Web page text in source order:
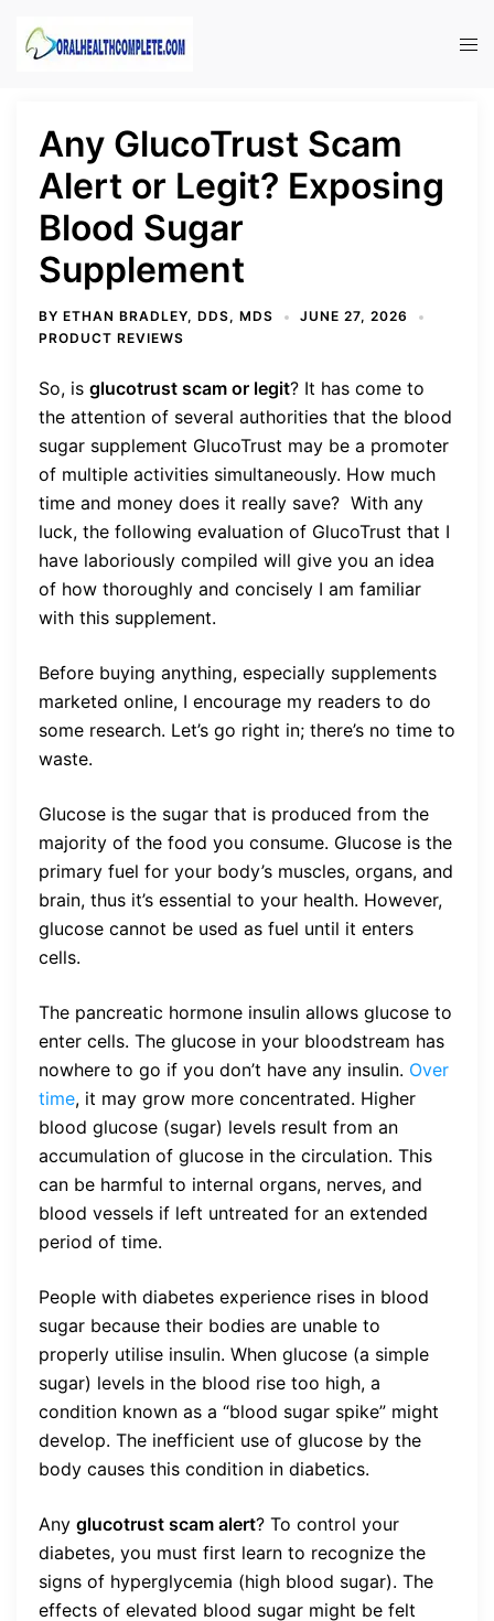
Any GlucoTrust Scam
Alert or Legit? Exposing
Blood Sugar
Supplement
BY ETHAN BRADLEY, DDS, MDS
JUNE 27, 2026
PRODUCT REVIEWS
So, is glucotrust scam or legit? It has come to
the attention of several authorities that the blood
sugar supplement GlucoTrust may be a promoter
of multiple activities simultaneously. How much
time and money does it really save? With any
luck, the following evaluation of GlucoTrust that I
have laboriously compiled will give you an idea
of how thoroughly and concisely I am familiar
with this supplement.
Before buying anything, especially supplements
marketed online, I encourage my readers to do
some research. Let’s go right in; there’s no time to
waste.
Glucose is the sugar that is produced from the
majority of the food you consume. Glucose is the
primary fuel for your body’s muscles, organs, and
brain, thus it’s essential to your health. However,
glucose cannot be used as fuel until it enters
cells.
The pancreatic hormone insulin allows glucose to
enter cells. The glucose in your bloodstream has
nowhere to go if you don’t have any insulin. Over
time, it may grow more concentrated. Higher
blood glucose (sugar) levels result from an
accumulation of glucose in the circulation. This
can be harmful to internal organs, nerves, and
blood vessels if left untreated for an extended
period of time.
People with diabetes experience rises in blood
sugar because their bodies are unable to
properly utilise insulin. When glucose (a simple
sugar) levels in the blood rise too high, a
condition known as a “blood sugar spike” might
develop. The inefficient use of glucose by the
body causes this condition in diabetics.
Any glucotrust scam alert? To control your
diabetes, you must first learn to recognize the
signs of hyperglycemia (high blood sugar). The
effects of elevated blood sugar might be felt